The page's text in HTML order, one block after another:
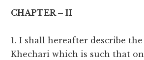
CHAPTER – II
1. I shall hereafter describe
Khechari which is such that